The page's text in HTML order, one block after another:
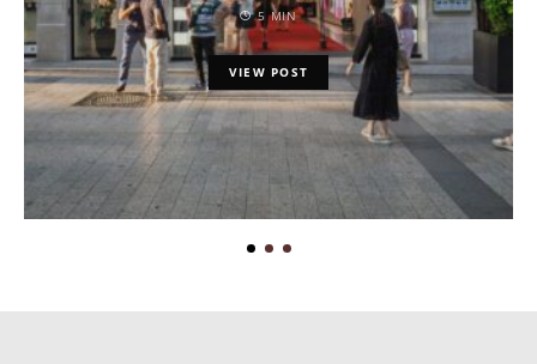
5 MIN
VIEW POST